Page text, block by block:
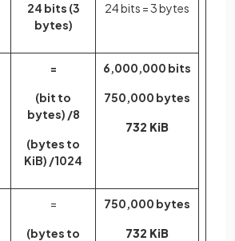
24 bits (3
bytes)
24 bits = 3 bytes
=
(bit to
bytes) /8
(bytes to
KiB) /1024
6,000,000 bits
750,000 bytes
732 KiB
=
(bytes to
750,000 bytes
732 KiB